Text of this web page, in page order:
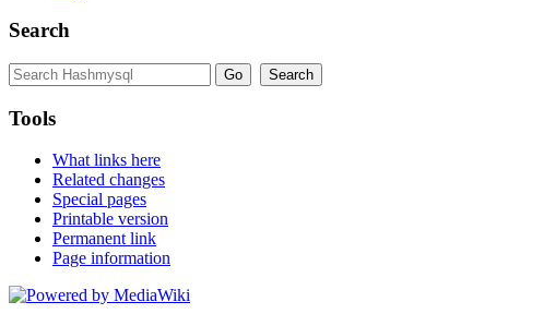
Search
Tools
What links here
Related changes
Special pages
Printable version
Permanent link
Page information